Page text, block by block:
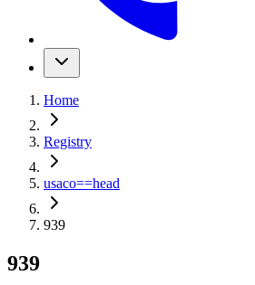
Home
Registry
usaco==head
939
939